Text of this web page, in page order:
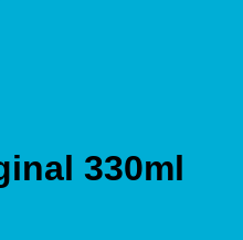
330ml